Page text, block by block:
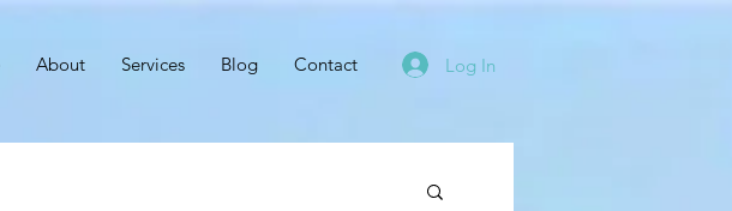
About Services Blog Contact Log In